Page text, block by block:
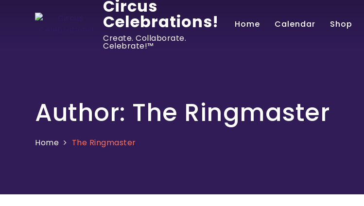
Circus
Celebrations!
Create. Collaborate.
Celebrate!™
Home Calendar Shop
Author: The Ringmaster
Home The Ringmaster